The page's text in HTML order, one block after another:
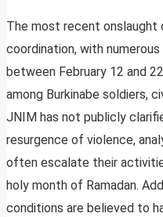
The most recent
coordination, with
between February 12 and
among Burkinabe soldiers,
JNIM has not publicly
resurgence of violence,
often escalate their
holy month of Ramadan.
conditions are believed to